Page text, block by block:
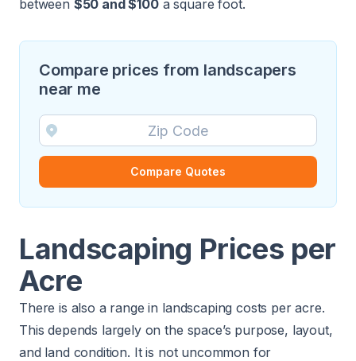
between $50 and $100a square foot.
Compare prices from landscapers
near me
Compare Quotes
Landscaping Prices per
Acre
There is also a range in landscaping costs per acre.
This depends largely on the space’s purpose, layout,
and land condition. It is not uncommon for